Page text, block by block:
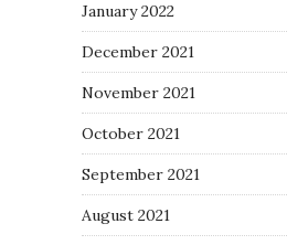
January 2022
December 2021
November 2021
October 2021
September 2021
August 2021